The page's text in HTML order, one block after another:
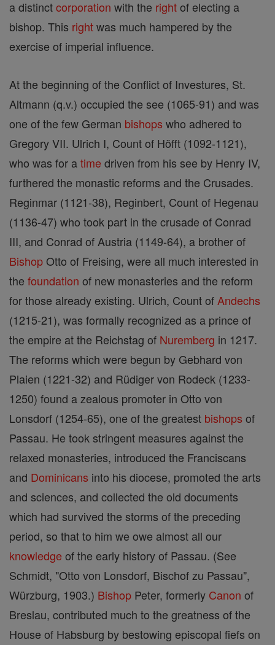
a distinctcorporation with the rightof electing a
bishop. This rightwas much hampered by the
exercise of imperial influence.
At the beginning of the Conflict of Investures, St.
Altmann (q.v.) occupied the see (1065-91) and was
one of the few German bishops who adhered to
Gregory VII. Ulrich I, Count of Höfft (1092-1121),
who was for atime driven from his see by Henry IV,
furthered the monastic reforms and the Crusades.
Reginmar (1121-38), Reginbert, Count of Hegenau
(1136-47) who took part in the crusade of Conrad
III, and Conrad of Austria (1149-64), a brother of
BishopOtto of Freising, were all much interested in
the foundation of new monasteries and the reform
for those already existing. Ulrich, Count of Andechs
(1215-21), was formally recognized as a prince of
the empire at the Reichstag of Nuremberg in 1217.
The reforms which were begun by Gebhard von
Plaien (1221-32) and Rüdiger von Rodeck (1233-
1250) found a zealous promoter in Otto von
Lonsdorf (1254-65), one of the greatest bishops of
Passau. He took stringent measures against the
relaxed monasteries, introduced the Franciscans
and Dominicans into his diocese, promoted the arts
and sciences, and collected the old documents
which had survived the storms of the preceding
period, so that to him we owe almost all our
knowledge of the early history of Passau. (See
Schmidt, "Otto von Lonsdorf, Bischof zu Passau",
Würzburg, 1903.) Bishop Peter, formerly Canon of
Breslau, contributed much to the greatness of the
House of Habsburg by bestowing episcopal fiefs on